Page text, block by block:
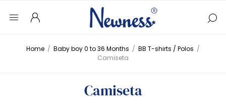
Home / Baby boy 0 to 36 Months / BB T-shirts / Polos /
Camiseta
Camiseta